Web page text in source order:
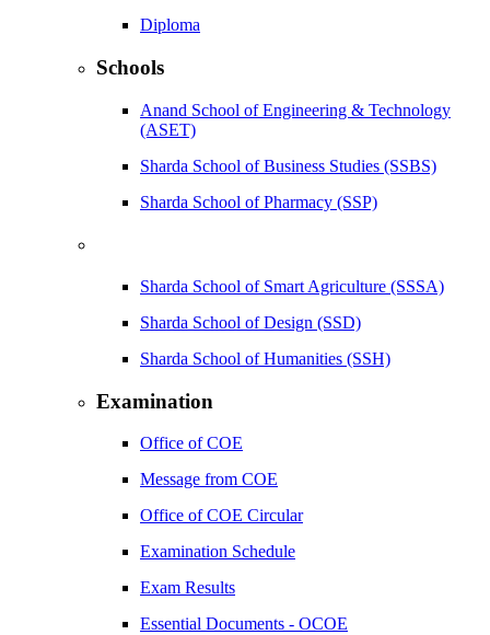
Diploma
Schools
Anand School of Engineering & Technology
(ASET)
Sharda School of Business Studies (SSBS)
Sharda School of Pharmacy (SSP)
Sharda School of Smart Agriculture (SSSA)
Sharda School of Design (SSD)
Sharda School of Humanities (SSH)
Examination
Office of COE
Message from COE
Office of COE Circular
Examination Schedule
Exam Results
Essential Documents - OCOE